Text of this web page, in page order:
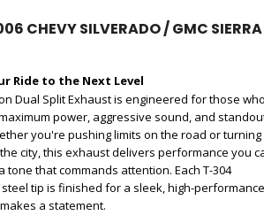
CHEVY SILVERADO / GMC
Ride to the Next Level
Dual Split Exhaust is engineered for those who
power, aggressive sound, and
you're pushing limits on the road or turning
city, this exhaust delivers performance you
tone that commands attention. Each T-304
tip is finished for a sleek, high-performance
a statement.